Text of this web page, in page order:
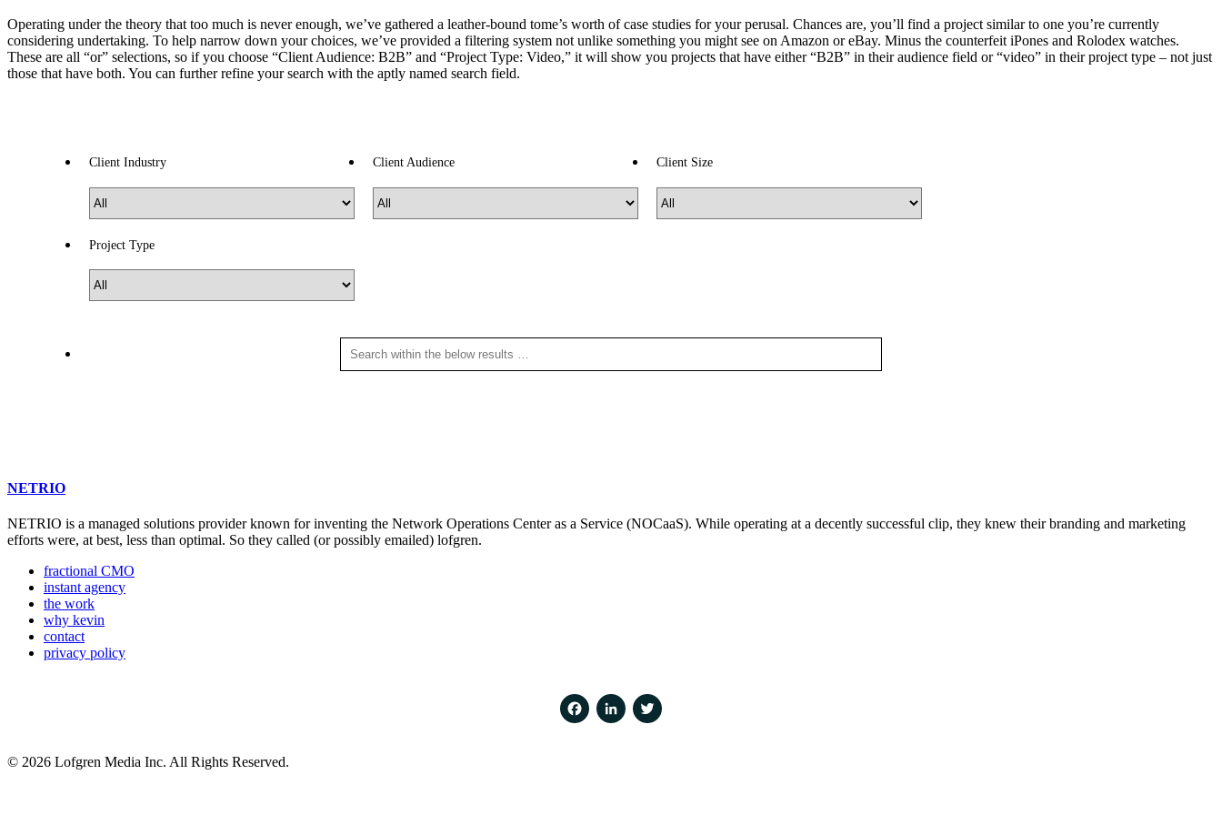
Operating under the theory that too much is never enough, we’ve gathered a leather-bound tome’s worth of case studies for your perusal. Chances are, you’ll find a project similar to one you’re currently
considering undertaking. To help narrow down your choices, we’ve provided a filtering system not unlike something you might see on Amazon or eBay. Minus the counterfeit iPones and Rolodex watches.
These are all “or” selections, so if you choose “Client Audience: B2B” and “Project Type: Video,” it will show you projects that have either “B2B” in their audience field or “video” in their project type – not just
those that have both. You can further refine your search with the aptly named search field.
Client Industry Client Audience Client Size
Project Type
NETRIO
NETRIO is a managed solutions provider known for inventing the Network Operations Center as a Service (NOCaaS). While operating at a decently successful clip, they knew their branding and marketing
efforts were, at best, less than optimal. So they called (or possibly emailed) lofgren.
fractional CMO
instant agency
the work
why kevin
contact
privacy policy
© 2026 Lofgren Media Inc. All Rights Reserved.